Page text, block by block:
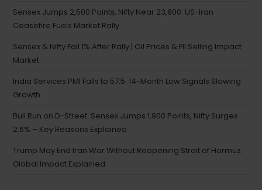
Sensex Jumps 2,500 Points, Nifty Near 23,900: US-Iran
Ceasefire Fuels Market Rally
Sensex & Nifty Fall 1% After Rally | Oil Prices & FII Selling Impact
Market
India Services PMI Falls to 57.5: 14-Month Low Signals Slowing
Growth
Bull Run on D-Street: Sensex Jumps 1,900 Points, Nifty Surges
2.6% – Key Reasons Explained
Trump May End Iran War Without Reopening Strait of Hormuz:
Global Impact Explained